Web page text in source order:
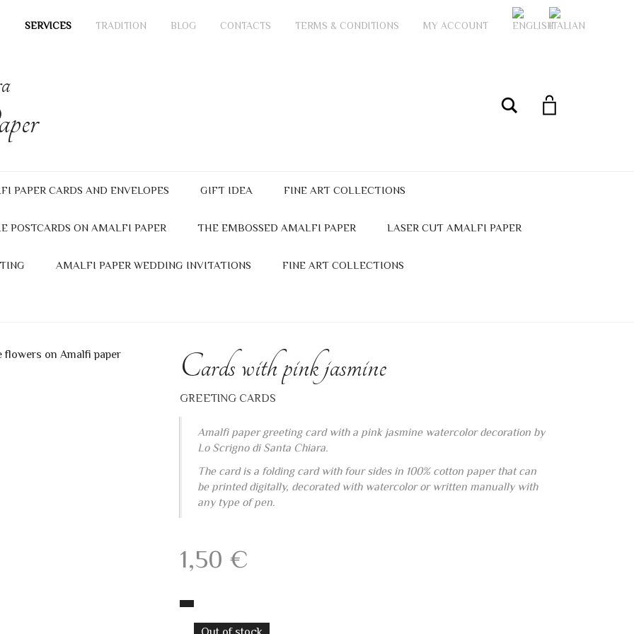
SERVICES TRADITION BLOG CONTACTS TERMS & CONDITIONS MY ACCOUNT
My Account
Search
PAPER CARDS AND ENVELOPES GIFT IDEA FINE ART COLLECTIONS
POSTCARDS ON AMALFI PAPER THE EMBOSSED AMALFI PAPER LASER CUT AMALFI PAPER
AMALFI PAPER WEDDING INVITATIONS FINE ART COLLECTIONS
Cards with pink jasmine
GREETING CARDS
Amalfi paper greeting card with a pink jasmine watercolor decoration by
Lo Scrigno di Santa Chiara.
The card is a folding card with four sides in 100% cotton paper that can
be printed digitally, decorated with watercolor or written manually with
any type of pen.
1,50 €